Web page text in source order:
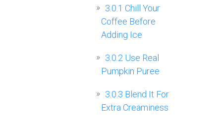
3.0.1 Chill Your
Coffee Before
Adding Ice
3.0.2 Use Real
Pumpkin Puree
3.0.3 Blend It For
Extra Creaminess